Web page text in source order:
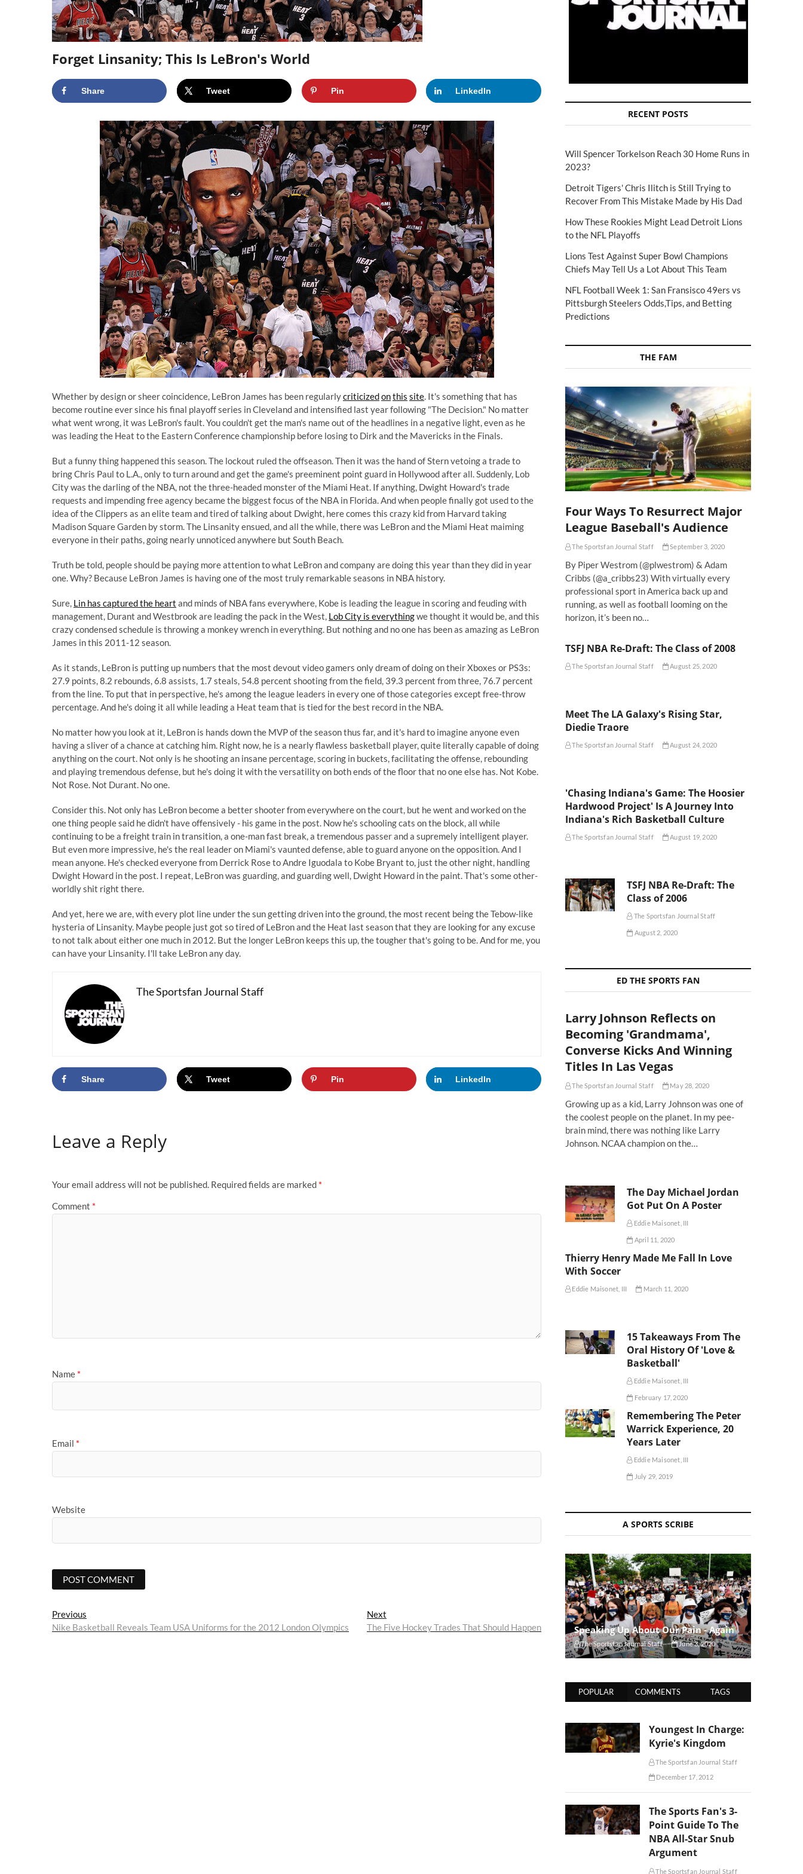
Forget Linsanity; This Is LeBron's World
Share Tweet Pin LinkedIn
Whether by design or sheer coincidence, LeBron James has been regularlycriticizedonthis site. It's something that has
become routine ever since his final playoff series in Cleveland and intensified last year following "The Decision." No matter
what went wrong, it was LeBron's fault. You couldn't get the man's name out of the headlines in a negative light, even as he
was leading the Heat to the Eastern Conference championship before losing to Dirk and the Mavericks in the Finals.
But a funny thing happened this season. The lockout ruled the offseason. Then it was the hand of Stern vetoing a trade to
bring Chris Paul to L.A., only to turn around and get the game's preeminent point guard in Hollywood after all. Suddenly, Lob
City was the darling of the NBA, not the three-headed monster of the Miami Heat. If anything, Dwight Howard's trade
requests and impending free agency became the biggest focus of the NBA in Florida. And when people finally got used to the
idea of the Clippers as an elite team and tired of talking about Dwight, here comes this crazy kid from Harvard taking
Madison Square Garden by storm. The Linsanity ensued, and all the while, there was LeBron and the Miami Heat maiming
everyone in their paths, going nearly unnoticed anywhere but South Beach.
Truth be told, people should be paying more attention to what LeBron and company are doing this year than they did in year
one. Why? Because LeBron James is having one of the most truly remarkable seasons in NBA history.
Sure, Lin has captured the heart and minds of NBA fans everywhere, Kobe is leading the league in scoring and feuding with
management, Durant and Westbrook are leading the pack in the West, Lob City is everythingwe thought it would be, and this
crazy condensed schedule is throwing a monkey wrench in everything. But nothing and no one has been as amazing as LeBron
James in this 2011-12 season.
As it stands, LeBron is putting up numbers that the most devout video gamers only dream of doing on their Xboxes or PS3s:
27.9 points, 8.2 rebounds, 6.8 assists, 1.7 steals, 54.8 percent shooting from the field, 39.3 percent from three, 76.7 percent
from the line. To put that in perspective, he's among the league leaders in every one of those categories except free-throw
percentage. And he's doing it all while leading a Heat team that is tied for the best record in the NBA.
No matter how you look at it, LeBron is hands down the MVP of the season thus far, and it's hard to imagine anyone even
having a sliver of a chance at catching him. Right now, he is a nearly flawless basketball player, quite literally capable of doing
anything on the court. Not only is he shooting an insane percentage, scoring in buckets, facilitating the offense, rebounding
and playing tremendous defense, but he's doing it with the versatility on both ends of the floor that no one else has. Not Kobe.
Not Rose. Not Durant. No one.
Consider this. Not only has LeBron become a better shooter from everywhere on the court, but he went and worked on the
one thing people said he didn't have offensively - his game in the post. Now he's schooling cats on the block, all while
continuing to be a freight train in transition, a one-man fast break, a tremendous passer and a supremely intelligent player.
But even more impressive, he's the real leader on Miami's vaunted defense, able to guard anyone on the opposition. And I
mean anyone. He's checked everyone from Derrick Rose to Andre Iguodala to Kobe Bryant to, just the other night, handling
Dwight Howard in the post. I repeat, LeBron was guarding, and guarding well, Dwight Howard in the paint. That's some other-
worldly shit right there.
And yet, here we are, with every plot line under the sun getting driven into the ground, the most recent being the Tebow-like
hysteria of Linsanity. Maybe people just got so tired of LeBron and the Heat last season that they are looking for any excuse
to not talk about either one much in 2012. But the longer LeBron keeps this up, the tougher that's going to be. And for me, you
can have your Linsanity. I'll take LeBron any day.
The Sportsfan Journal Staff
Share Tweet Pin LinkedIn
Leave a Reply
Your email address will not be published. Required fields are marked *
Comment *
Name *
Email *
Website
Post
navigation
Previous
post:
Nike Basketball Reveals Team USA Uniforms for the 2012 London Olympics
Next
post:
The Five Hockey Trades That Should Happen
RECENT POSTS
Will Spencer Torkelson Reach 30 Home Runs in
2023?
Detroit Tigers' Chris Ilitch is Still Trying to
Recover From This Mistake Made by His Dad
How These Rookies Might Lead Detroit Lions
to the NFL Playoffs
Lions Test Against Super Bowl Champions
Chiefs May Tell Us a Lot About This Team
NFL Football Week 1: San Fransisco 49ers vs
Pittsburgh Steelers Odds,Tips, and Betting
Predictions
THE FAM
Four Ways To Resurrect Major
League Baseball's Audience
The Sportsfan Journal Staff September 3, 2020
By Piper Westrom (@plwestrom) & Adam
Cribbs (@a_cribbs23) With virtually every
professional sport in America back up and
running, as well as football looming on the
horizon, it’s been no…
TSFJ NBA Re-Draft: The Class of 2008
The Sportsfan Journal Staff August 25, 2020
Meet The LA Galaxy's Rising Star,
Diedie Traore
The Sportsfan Journal Staff August 24, 2020
'Chasing Indiana's Game: The Hoosier
Hardwood Project' Is A Journey Into
Indiana's Rich Basketball Culture
The Sportsfan Journal Staff August 19, 2020
TSFJ NBA Re-Draft: The
Class of 2006
The Sportsfan Journal Staff
August 2, 2020
ED THE SPORTS FAN
Larry Johnson Reflects on
Becoming 'Grandmama',
Converse Kicks And Winning
Titles In Las Vegas
The Sportsfan Journal Staff May 28, 2020
Growing up as a kid, Larry Johnson was one of
the coolest people on the planet. In my pee-
brain mind, there was nothing like Larry
Johnson. NCAA champion on the…
The Day Michael Jordan
Got Put On A Poster
Eddie Maisonet, III
April 11, 2020
Thierry Henry Made Me Fall In Love
With Soccer
Eddie Maisonet, III March 11, 2020
15 Takeaways From The
Oral History Of 'Love &
Basketball'
Eddie Maisonet, III
February 17, 2020
Remembering The Peter
Warrick Experience, 20
Years Later
Eddie Maisonet, III
July 29, 2019
A SPORTS SCRIBE
Speaking Up About Our Pain - Again
The Sportsfan Journal Staff June 3, 2020
POPULAR COMMENTS TAGS
Youngest In Charge:
Kyrie's Kingdom
The Sportsfan Journal Staff
December 17, 2012
The Sports Fan's 3-
Point Guide To The
NBA All-Star Snub
Argument
The Sportsfan Journal Staff